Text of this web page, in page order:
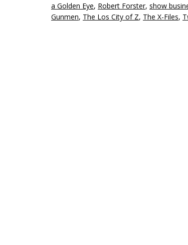
a Golden Eye, Robert Forster, show
Gunmen, The Los City of Z, The X-Files,